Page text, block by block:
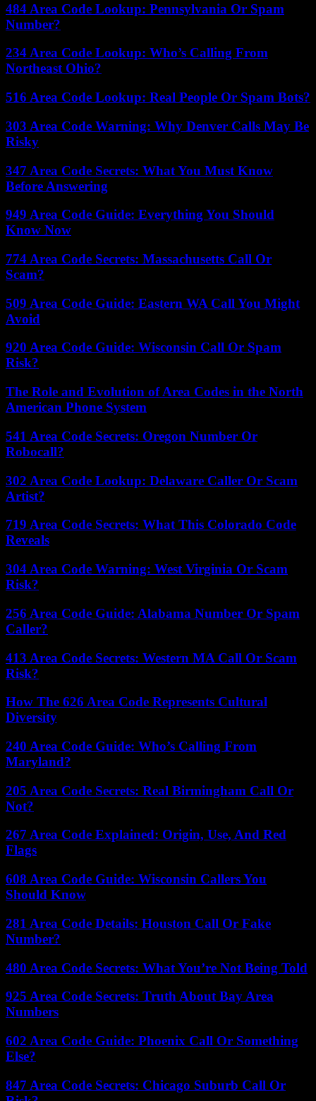
484 Area Code Lookup: Pennsylvania Or Spam
Number?
234 Area Code Lookup: Who’s Calling From
Northeast Ohio?
516 Area Code Lookup: Real People Or Spam Bots?
303 Area Code Warning: Why Denver Calls May Be
Risky
347 Area Code Secrets: What You Must Know
Before Answering
949 Area Code Guide: Everything You Should
Know Now
774 Area Code Secrets: Massachusetts Call Or
Scam?
509 Area Code Guide: Eastern WA Call You Might
Avoid
920 Area Code Guide: Wisconsin Call Or Spam
Risk?
The Role and Evolution of Area Codes in the North
American Phone System
541 Area Code Secrets: Oregon Number Or
Robocall?
302 Area Code Lookup: Delaware Caller Or Scam
Artist?
719 Area Code Secrets: What This Colorado Code
Reveals
304 Area Code Warning: West Virginia Or Scam
Risk?
256 Area Code Guide: Alabama Number Or Spam
Caller?
413 Area Code Secrets: Western MA Call Or Scam
Risk?
How The 626 Area Code Represents Cultural
Diversity
240 Area Code Guide: Who’s Calling From
Maryland?
205 Area Code Secrets: Real Birmingham Call Or
Not?
267 Area Code Explained: Origin, Use, And Red
Flags
608 Area Code Guide: Wisconsin Callers You
Should Know
281 Area Code Details: Houston Call Or Fake
Number?
480 Area Code Secrets: What You’re Not Being Told
925 Area Code Secrets: Truth About Bay Area
Numbers
602 Area Code Guide: Phoenix Call Or Something
Else?
847 Area Code Secrets: Chicago Suburb Call Or